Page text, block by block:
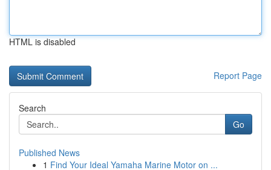
HTML is disabled
Report Page
Search
Go
Published News
1 Find Your Ideal Yamaha Marine Motor on ...